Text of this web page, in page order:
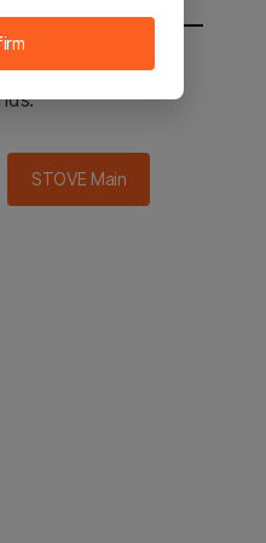
STOVE main in 3
STOVE Main